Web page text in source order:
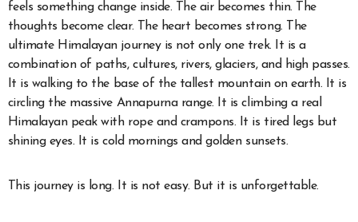
feels something change inside. The air becomes thin. The
thoughts become clear. The heart becomes strong. The
ultimate Himalayan journey is not only one trek. It is a
combination of paths, cultures, rivers, glaciers, and high passes.
It is walking to the base of the tallest mountain on earth. It is
circling the massive Annapurna range. It is climbing a real
Himalayan peak with rope and crampons. It is tired legs but
shining eyes. It is cold mornings and golden sunsets.
This journey is long. It is not easy. But it is unforgettable.